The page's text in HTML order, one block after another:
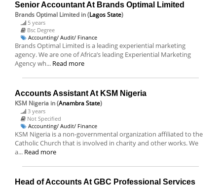
Senior Accountant At Brands Optimal Limited
Brands Optimal Limited in (Lagos State)
5 years
Bsc Degree
Accounting/ Audit/ Finance
Brands Optimal Limited is a leading experiential marketing
agency. We are one of Africa’s leading Experiential Marketing
Agency wh... Read more
Accounts Assistant At KSM Nigeria
KSM Nigeria in (Anambra State)
3 years
Not Specified
Accounting/ Audit/ Finance
KSM Nigeria is a non-governmental organization affiliated to the
Catholic Church that is involved in charity and other works. We
a... Read more
Head of Accounts At GBC Professional Services